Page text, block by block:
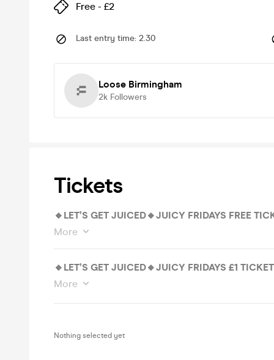
Free - £2
Last entry time: 2.30
Loose Birmingham
2k Followers
Tickets
🔸LET’S GET JUICED🔸JUICY FRIDAYS FREE
More
🔸LET’S GET JUICED🔸JUICY FRIDAYS £1
More
Nothing selected yet